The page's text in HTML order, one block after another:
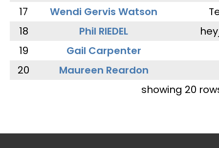
17
Wendi Gervis Watson
18
Phil RIEDEL
19
Gail Carpenter
20
Maureen Reardon
showing 20